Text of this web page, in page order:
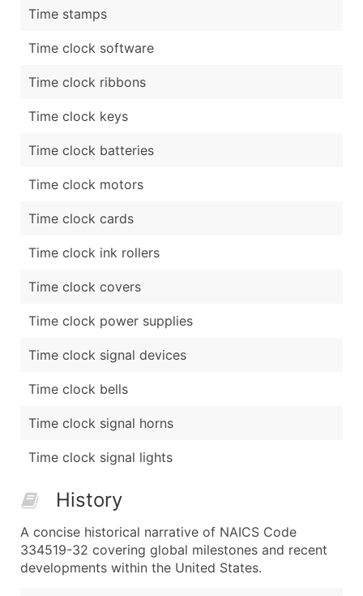
Time stamps
Time clock software
Time clock ribbons
Time clock keys
Time clock batteries
Time clock motors
Time clock cards
Time clock ink rollers
Time clock covers
Time clock power supplies
Time clock signal devices
Time clock bells
Time clock signal horns
Time clock signal lights
History
A concise historical narrative of NAICS Code
334519-32 covering global milestones and recent
developments within the United States.